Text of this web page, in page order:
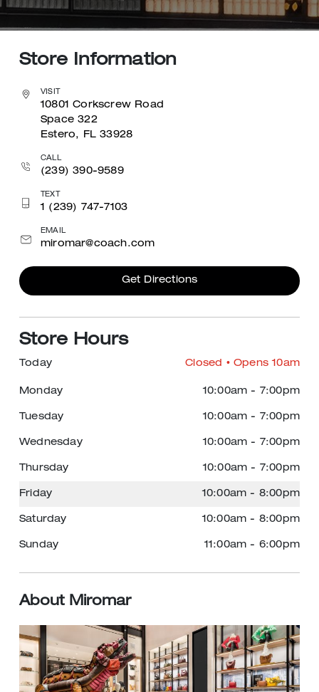
Store Information
VISIT
10801 Corkscrew Road
Space 322
Estero, FL 33928
CALL
(239) 390-9589
TEXT
1 (239) 747-7103
EMAIL
miromar@coach.com
Get Directions
Store Hours
Today Closed • Opens 10am
Monday 10:00am - 7:00pm
Tuesday 10:00am - 7:00pm
Wednesday 10:00am - 7:00pm
Thursday 10:00am - 7:00pm
Friday 10:00am - 8:00pm
Saturday 10:00am - 8:00pm
Sunday 11:00am - 6:00pm
About Miromar